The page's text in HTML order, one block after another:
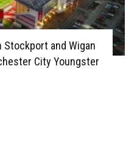
Stockport and Wigan
City Youngster